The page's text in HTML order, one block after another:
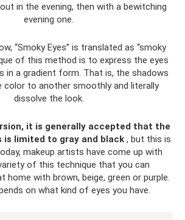
in the evening, then with a bewitching
evening one.
“Smoky Eyes” is translated as “smoky
of this method is to express the eyes
in a gradient form. That is, the shadows
color to another smoothly and literally
dissolve the look.
it is generally accepted that the
is limited to gray and black, but this is
makeup artists have come up with
of this technique that you can
home with brown, beige, green or purple.
on what kind of eyes you have.